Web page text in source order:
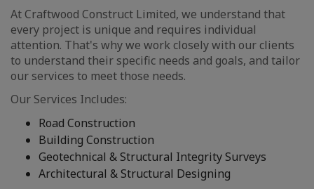
At Craftwood Construct Limited, we understand that
every project is unique and requires individual
attention. That's why we work closely with our clients
to understand their specific needs and goals, and tailor
our services to meet those needs.
Our Services Includes:
Road Construction
Building Construction
Geotechnical & Structural Integrity Surveys
Architectural & Structural Designing